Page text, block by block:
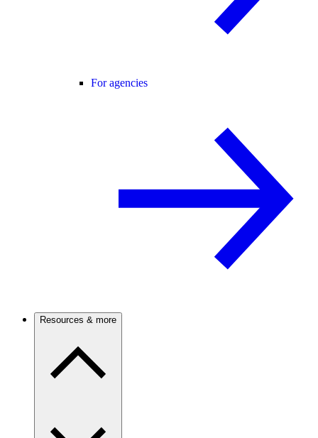
For agencies
Resources & more